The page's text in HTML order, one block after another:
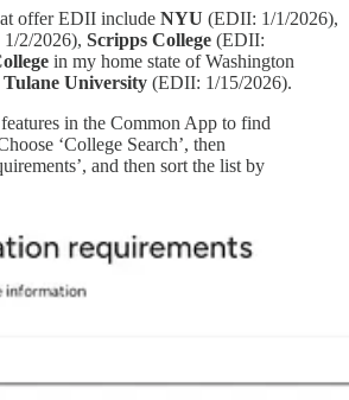
offer EDII include NYU (EDII: 1/1/2026),
2/2026), Scripps College (EDII:
in my home state of Washington
Tulane University (EDII: 1/15/2026).
in the Common App to find
‘College Search’, then
and then sort the list by